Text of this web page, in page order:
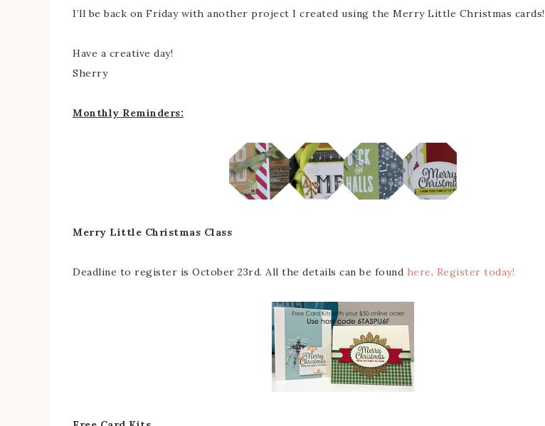
I’ll be back on Friday with another project I created using the Merry Little Christmas cards!
Have a creative day!
Sherry
Monthly Reminders:
Merry Little Christmas Class
Deadline to register is October 23rd. All the details can be found here. Register today!